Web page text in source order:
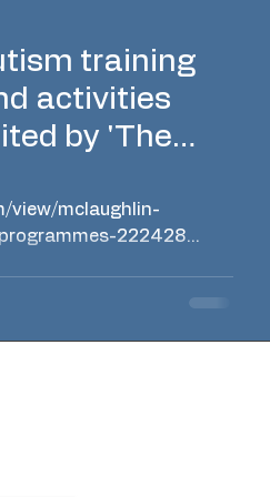
training
activities
by 'The
view/mclaughlin-
222428